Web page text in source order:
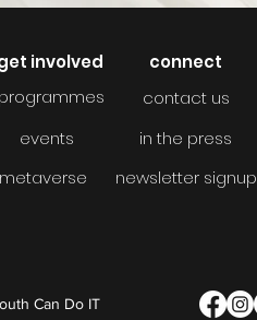
involved
programmes
events
metaverse
connect
contact us
in the press
newsletter signup
Can Do IT